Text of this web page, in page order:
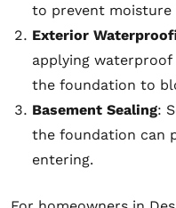
to prevent moisture
Exterior
applying
the foundation to
Basement Sealing:
the foundation can
entering.